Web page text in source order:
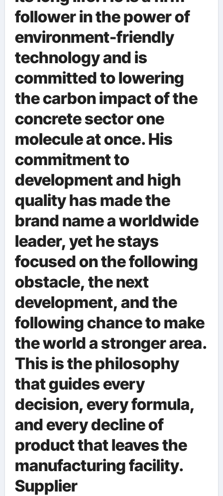
follower in the power of
environment-friendly
technology and is
committed to lowering
the carbon impact of the
concrete sector one
molecule at once. His
commitment to
development and high
quality has made the
brand name a worldwide
leader, yet he stays
focused on the following
obstacle, the next
development, and the
following chance to make
the world a stronger area.
This is the philosophy
that guides every
decision, every formula,
and every decline of
product that leaves the
manufacturing facility.
Supplier